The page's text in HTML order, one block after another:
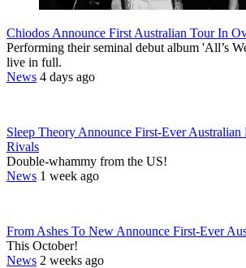
Chiodos Announce First Australian Tour In
Performing their seminal debut album 'All’s
live in full.
News 4 days ago
Sleep Theory Announce First-Ever
Rivals
Double-whammy from the US!
News 1 week ago
From Ashes To New Announce First-Ever
This October!
News 2 weeks ago